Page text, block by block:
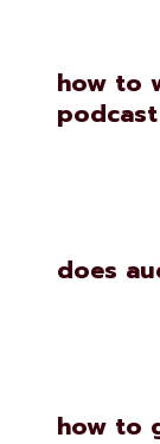
how to
podcast
does
how to